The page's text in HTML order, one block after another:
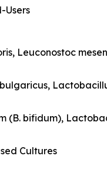
Users
Leuconostoc
(B. bifidum),
Cultures